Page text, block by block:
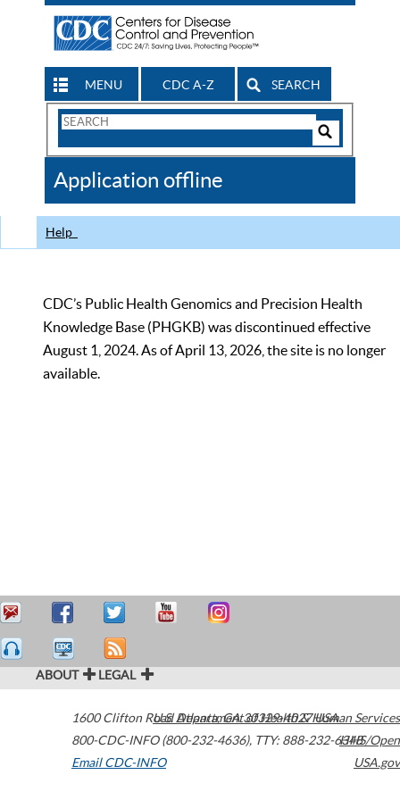
MENU CDC A-Z SEARCH
Search
CDC
Application offline
Help
CDC’s Public Health Genomics and Precision Health
Knowledge Base (PHGKB) was discontinued effective
August 1, 2024. As of April 13, 2026, the site is no longer
available.
ABOUT LEGAL
1600 Clifton Road Atlanta,GA30329-4027USA
800-CDC-INFO (800-232-4636), TTY: 888-232-6348
Email CDC-INFO
U.S. Department of Health & Human Services
HHS/Open
USA.gov